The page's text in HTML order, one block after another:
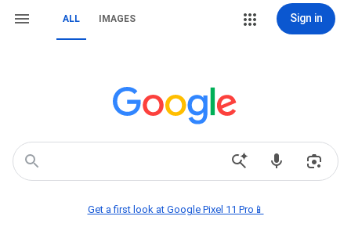
ALL IMAGES Sign in
Get a first look at Google Pixel 11 Pro📱